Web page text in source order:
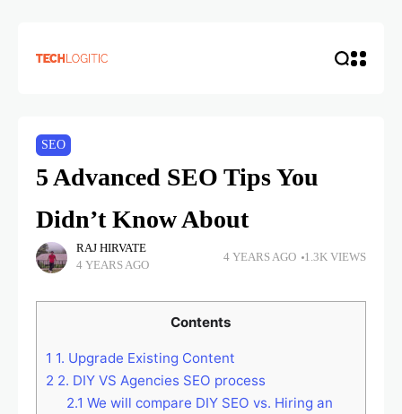
SEO
5 Advanced SEO Tips You
Didn’t Know About
RAJ HIRVATE
4 YEARS AGO
4 YEARS AGO 1.3K VIEWS
Contents
1 1. Upgrade Existing Content
2 2. DIY VS Agencies SEO process
2.1 We will compare DIY SEO vs. Hiring an